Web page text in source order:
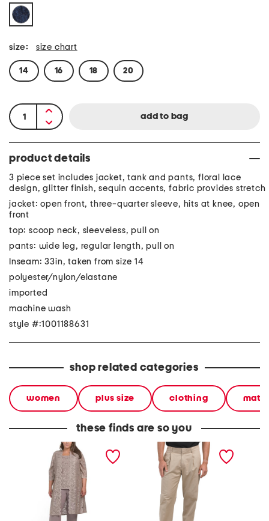
size: size chart
14 16 18 20
product details
3 piece set includes jacket, tank and pants, floral lace
design, glitter finish, sequin accents, fabric provides stretch
jacket: open front, three-quarter sleeve, hits at knee, open
front
top: scoop neck, sleeveless, pull on
pants: wide leg, regular length, pull on
Inseam: 33in, taken from size 14
polyester/nylon/elastane
imported
machine wash
style #:1001188631
shop related categories
women plus size clothing
these finds are so you
plus 2pc scalloped lace
duster tank and pants set
kay pants